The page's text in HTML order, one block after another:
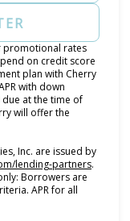
promotional rates
on credit score
plan with Cherry
with down
at the time of
will offer the
Inc. are issued by
lending-partners(opens
.
Borrowers are
APR for all